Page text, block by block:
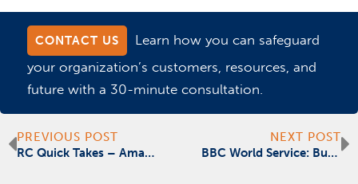
CONTACT US
Learn how you can safeguard
your organization’s customers, resources, and
future with a 30-minute consultation.
Prev
PREVIOUS POST
RC Quick Takes – Amazon’s Workers’ Compensation Issue: A Learning Opportunity for Employers
NEXT POST
BBC World Service: Business Matters, Google to Pay News Corp for stories